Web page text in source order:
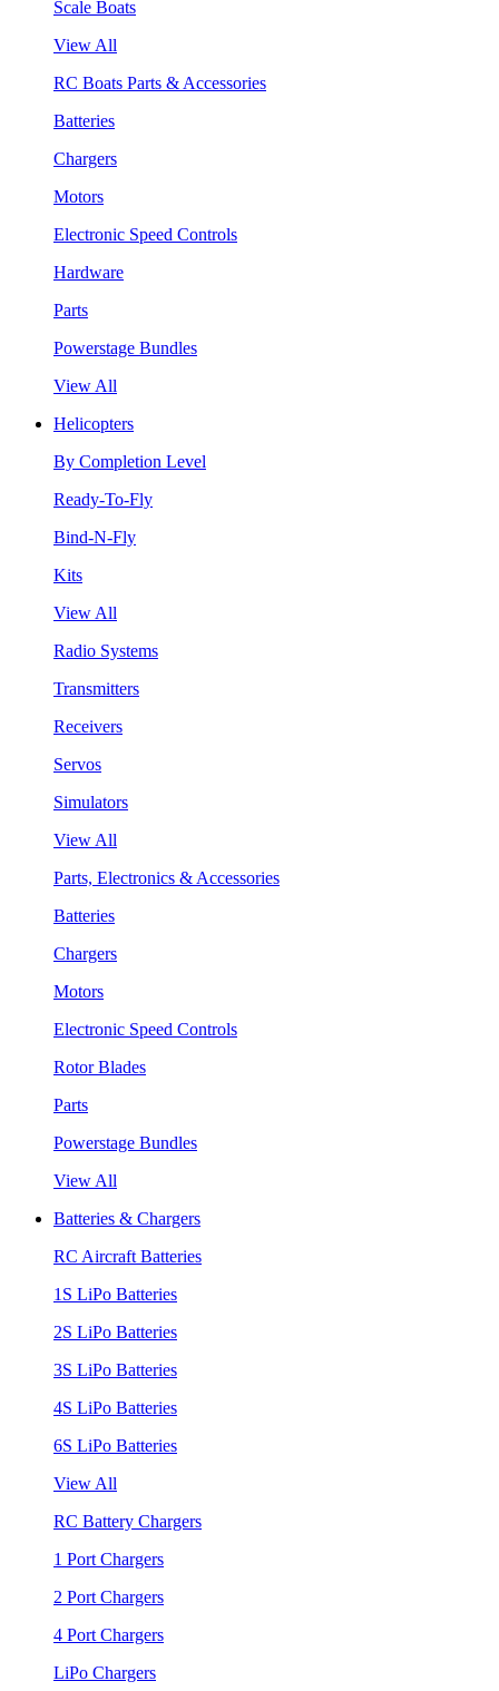
Scale Boats
View All
RC Boats Parts & Accessories
Batteries
Chargers
Motors
Electronic Speed Controls
Hardware
Parts
Powerstage Bundles
View All
Helicopters
By Completion Level
Ready-To-Fly
Bind-N-Fly
Kits
View All
Radio Systems
Transmitters
Receivers
Servos
Simulators
View All
Parts, Electronics & Accessories
Batteries
Chargers
Motors
Electronic Speed Controls
Rotor Blades
Parts
Powerstage Bundles
View All
Batteries & Chargers
RC Aircraft Batteries
1S LiPo Batteries
2S LiPo Batteries
3S LiPo Batteries
4S LiPo Batteries
6S LiPo Batteries
View All
RC Battery Chargers
1 Port Chargers
2 Port Chargers
4 Port Chargers
LiPo Chargers